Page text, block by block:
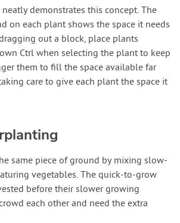
neatly demonstrates this concept. The
on each plant shows the space it needs
out a block, place plants
Ctrl when selecting the plant to keep
them to fill the space available far
care to give each plant the space it
same piece of ground by mixing slow-
vegetables. The quick-to-grow
before their slower growing
each other and need the extra